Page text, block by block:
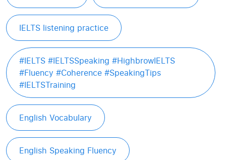
IELTS listening practice
#IELTS #IELTSSpeaking #HighbrowIELTS
#Fluency #Coherence #SpeakingTips
#IELTSTraining
English Vocabulary
English Speaking Fluency